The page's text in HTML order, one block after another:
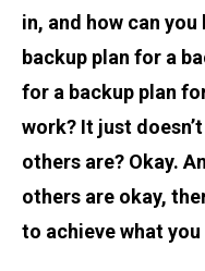
in, and how can you
backup plan for a
for a backup plan
work? It just
others are? Okay.
others are okay,
to achieve what